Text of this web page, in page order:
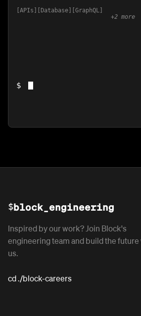
APIs Database
GraphQL
+2 more
$
$block_engineering
Inspired by our work? Join Block's
engineering team and build the future
us.
cd ./block-careers